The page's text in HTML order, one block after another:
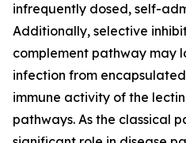
infrequently dosed, self-
Additionally, selective
complement pathway may
infection from
immune activity of the
pathways. As the classical